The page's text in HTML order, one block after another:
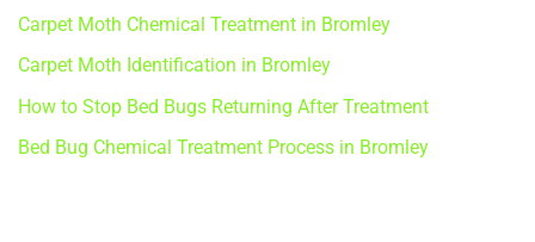
Carpet Moth Chemical Treatment in Bromley
Carpet Moth Identification in Bromley
How to Stop Bed Bugs Returning After Treatment
Bed Bug Chemical Treatment Process in Bromley